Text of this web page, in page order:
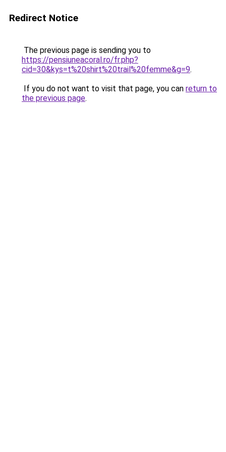
Redirect Notice
The previous page is sending you to
https://pensiuneacoral.ro/fr.php?
cid=30&kys=t%20shirt%20trail%20femme&g=9.
If you do not want to visit that page, you can return to
the previous page.